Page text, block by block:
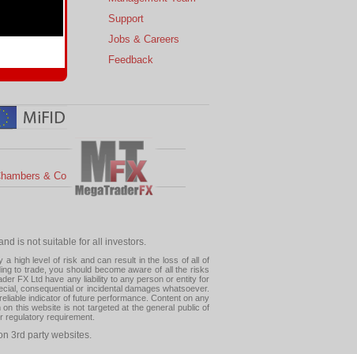
Charts
Support
Jobs & Careers
Feedback
& Co
is not suitable for all investors.
a high level of risk and can result in the loss of all of
to trade, you should become aware of all the risks
FX Ltd have any liability to any person or entity for
consequential or incidental damages whatsoever.
indicator of future performance. Content on any
this website is not targeted at the general public of
regulatory requirement.
3rd party websites.